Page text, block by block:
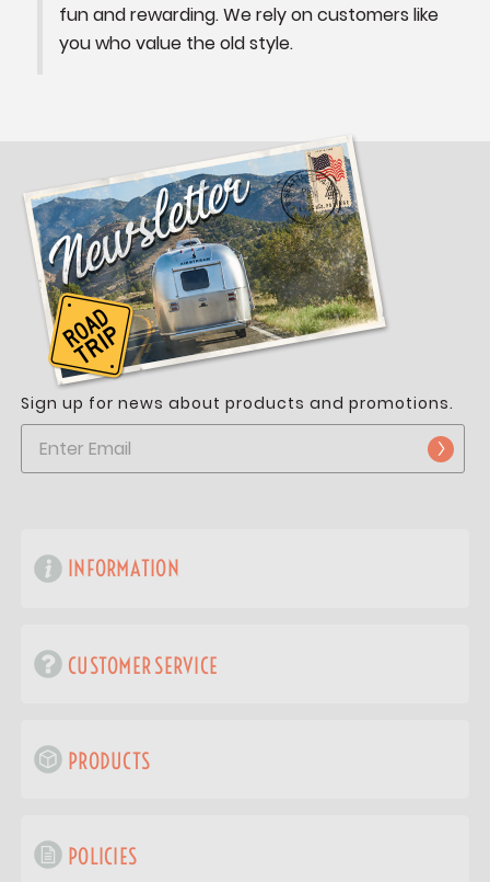
fun and rewarding. We rely on customers like
you who value the old style.
Sign up for news about products and promotions.
INFORMATION
CUSTOMER SERVICE
PRODUCTS
POLICIES